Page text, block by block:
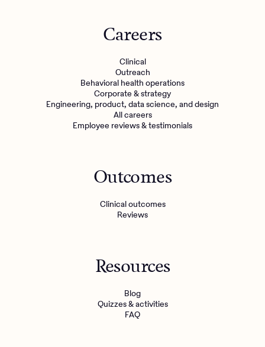
Careers
Clinical
Outreach
Behavioral health operations
Corporate & strategy
Engineering, product, data science, and design
All careers
Employee reviews & testimonials
Outcomes
Clinical outcomes
Reviews
Resources
Blog
Quizzes & activities
FAQ